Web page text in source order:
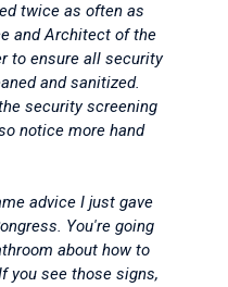
twice as often as
and Architect of the
to ensure all security
and sanitized.
security screening
notice more hand
advice I just gave
You're going
about how to
you see those signs,